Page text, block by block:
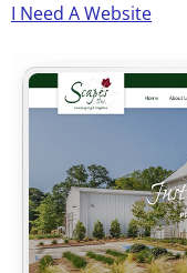
I Need A Website